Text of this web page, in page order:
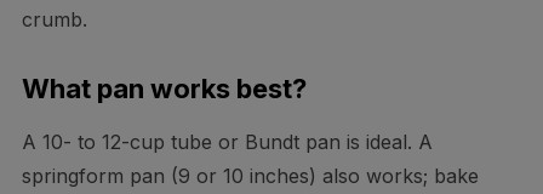
crumb.
What pan works best?
A 10- to 12-cup tube or Bundt pan is ideal. A
springform pan (9 or 10 inches) also works; bake